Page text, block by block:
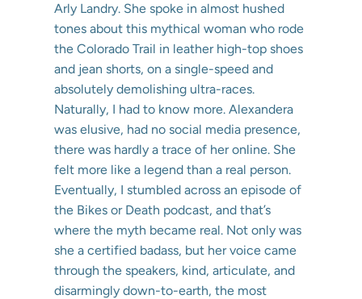
Arly Landry. She spoke in almost hushed
tones about this mythical woman who rode
the Colorado Trail in leather high-top shoes
and jean shorts, on a single-speed and
absolutely demolishing ultra-races.
Naturally, I had to know more. Alexandera
was elusive, had no social media presence,
there was hardly a trace of her online. She
felt more like a legend than a real person.
Eventually, I stumbled across an episode of
the Bikes or Death podcast, and that’s
where the myth became real. Not only was
she a certified badass, but her voice came
through the speakers, kind, articulate, and
disarmingly down-to-earth, the most